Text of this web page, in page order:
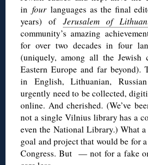
in fourlanguages as the final
years) ofJerusalem of
community’s amazing
for over two decades in four
(uniquely, among all the Jewish
Eastern Europe and far beyond).
in English, Lithuanian,
urgently need to be collected,
online. And cherished. (We’ve
not a single Vilnius library has a
even the National Library.) What
goal and project that would be for
Congress. But — not for a fake